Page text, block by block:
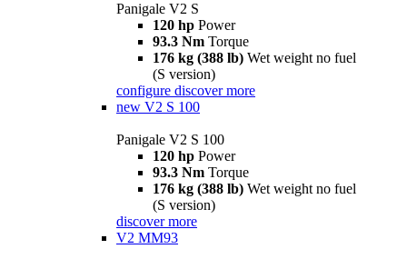
Panigale V2 S
120 hp Power
93.3 Nm Torque
176 kg (388 lb) Wet weight no fuel
(S version)
configure discover more
new V2 S 100
Panigale V2 S 100
120 hp Power
93.3 Nm Torque
176 kg (388 lb) Wet weight no fuel
(S version)
discover more
V2 MM93